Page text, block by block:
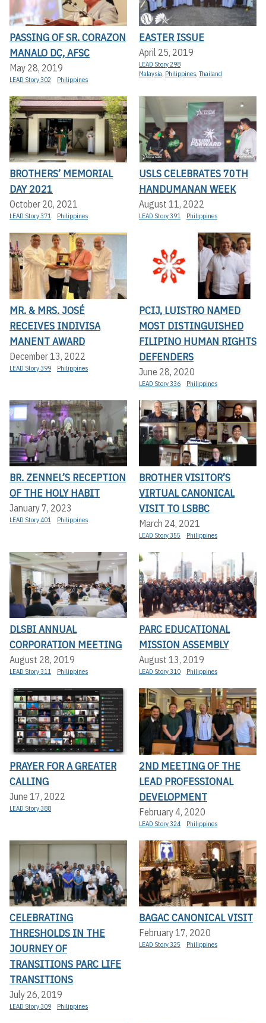
PASSING OF SR. CORAZON
MANALO DC, AFSC
May 28, 2019
LEAD Story 302 Philippines
EASTER ISSUE
April 25, 2019
LEAD Story 298
Malaysia, Philippines,Thailand
BROTHERS’ MEMORIAL
DAY 2021
October 20, 2021
LEAD Story 371 Philippines
USLS CELEBRATES 70TH
HANDUMANAN WEEK
August 11, 2022
LEAD Story 391 Philippines
MR. & MRS. JOSÉ
RECEIVES INDIVISA
MANENT AWARD
December 13, 2022
LEAD Story 399 Philippines
PCIJ, LUISTRO NAMED
MOST DISTINGUISHED
FILIPINO HUMAN RIGHTS
DEFENDERS
June 28, 2020
LEAD Story 336 Philippines
BR. ZENNEL’S RECEPTION
OF THE HOLY HABIT
January 7, 2023
LEAD Story 401 Philippines
BROTHER VISITOR’S
VIRTUAL CANONICAL
VISIT TO LSBBC
March 24, 2021
LEAD Story 355 Philippines
DLSBI ANNUAL
CORPORATION MEETING
August 28, 2019
LEAD Story 311 Philippines
PARC EDUCATIONAL
MISSION ASSEMBLY
August 13, 2019
LEAD Story 310 Philippines
PRAYER FOR A GREATER
CALLING
June 17, 2022
LEAD Story 388
2ND MEETING OF THE
LEAD PROFESSIONAL
DEVELOPMENT
February 4, 2020
LEAD Story 324 Philippines
CELEBRATING
THRESHOLDS IN THE
JOURNEY OF
TRANSITIONS PARC LIFE
TRANSITIONS
July 26, 2019
LEAD Story 309 Philippines
BAGAC CANONICAL VISIT
February 17, 2020
LEAD Story 325 Philippines